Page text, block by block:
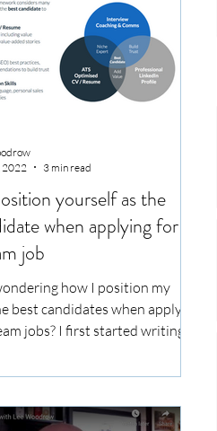
yourself as the
when applying for
job
how I position my
best candidates when applying
jobs? I first started writing
2022
3 min read